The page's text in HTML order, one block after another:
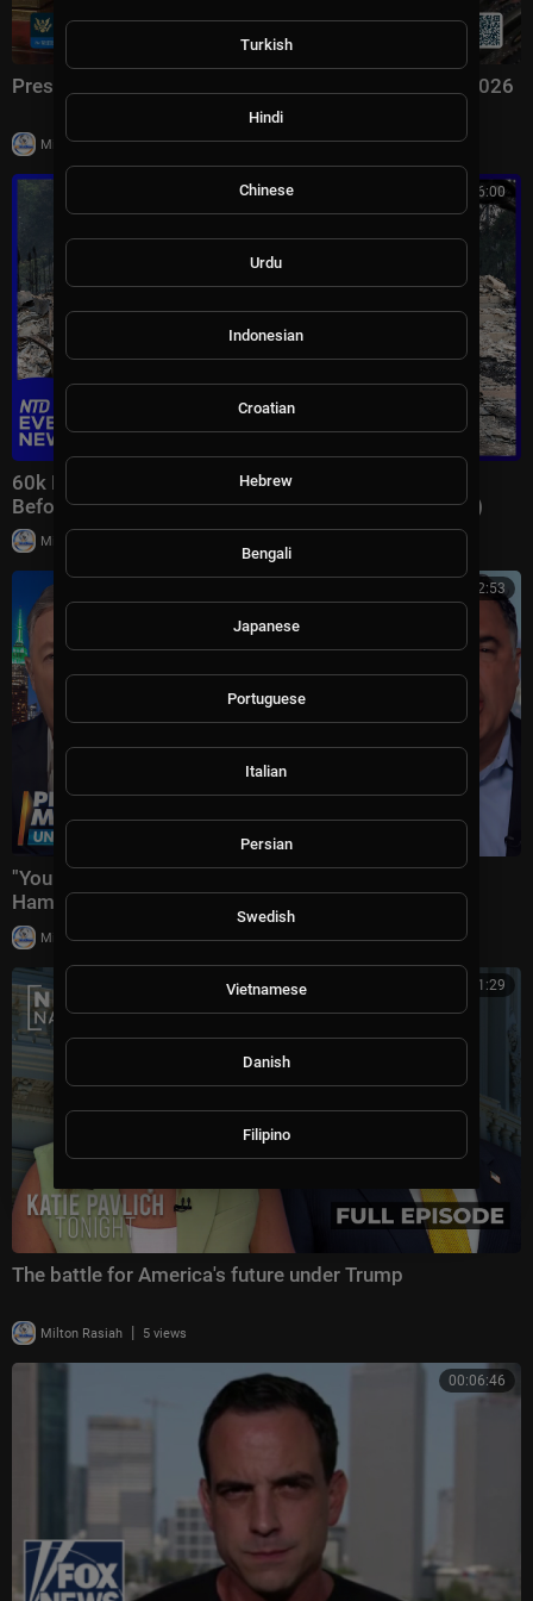
President Trump Signs an Executive Order, Aug. 3, 2026
Milton Rasiah | 7 views
00:46:00
60k Flee Wildfires; Trump Gives Iran “Last Chance
Before Decapitation” | NTD Evening News (August 3)
Milton Rasiah
01:32:53
"You Crossed EVERY Moral Line!" Piers Morgan Vs
Hamas + US-Iran War & Spain-Morocco Mi
Milton Rasiah | 10,004 views
00:41:29
The battle for America's future under Trump
Milton Rasiah | 5 views
00:06:46
Turkish
Hindi
Chinese
Urdu
Indonesian
Croatian
Hebrew
Bengali
Japanese
Portuguese
Italian
Persian
Swedish
Vietnamese
Danish
Filipino